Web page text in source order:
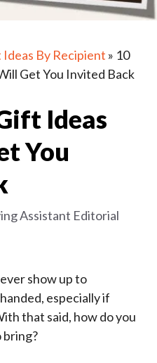
By Recipient » 10
Get You Invited Back
Ideas
You
Assistant Editorial
show up to
especially if
that said, how do you